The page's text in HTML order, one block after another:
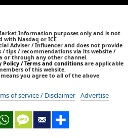
Information purposes only and is not
with Nasdaq or ICE
Adviser / Influencer and does not provide
tips / recommendations via its website /
or through any other channel.
Policy / Terms and conditions are applicable
of this website.
you agree to all of the above
of service / Disclaimer Advertise